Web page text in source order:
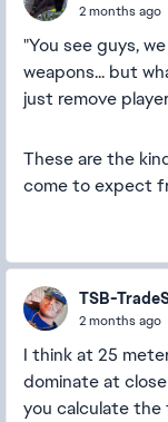
2 months ago
"You see guys,
weapons... but
just remove
These are the
come to expect
TSB-
2 months ago
I think at 25
dominate at
you calculate the